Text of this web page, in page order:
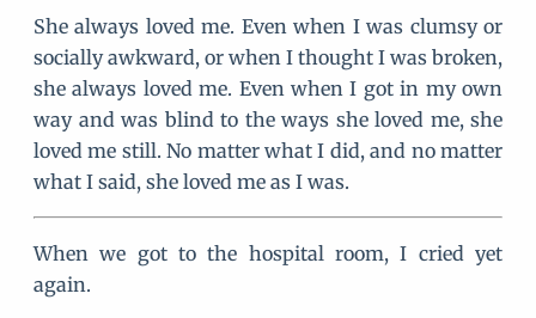
She always loved me. Even when I was clumsy or
socially awkward, or when I thought I was broken,
she always loved me. Even when I got in my own
way and was blind to the ways she loved me, she
loved me still. No matter what I did, and no matter
what I said, she loved me as I was.
When we got to the hospital room, I cried yet
again.